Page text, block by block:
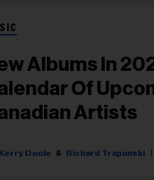
Albums In
Of
Artists
Doole Richard Trapunski